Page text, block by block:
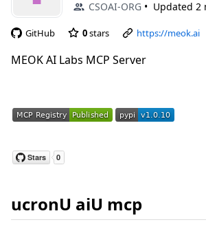
CSOAI-ORG Updated 2
GitHub 0stars https://meok.ai
MEOK AI Labs MCP Server
ucronU aiU mcp